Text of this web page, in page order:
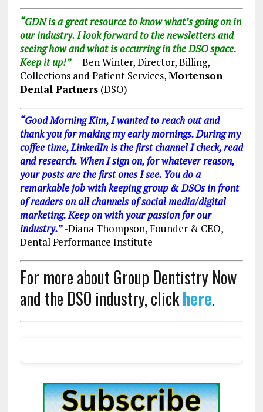
“GDN is a great resource to know what’s going on in
our industry. I look forward to the newsletters and
seeing how and what is occurring in the DSO space.
Keep it up!” – Ben Winter, Director, Billing,
Collections and Patient Services,Mortenson
Dental Partners (DSO)
“Good Morning Kim, I wanted to reach out and
thank you for making my early mornings. During my
coffee time, LinkedIn is the first channel I check, read
and research. When I sign on, for whatever reason,
your posts are the first ones I see. You do a
remarkable job with keeping group & DSOs in front
of readers on all channels of social media/digital
marketing. Keep on with your passion for our
industry.”-Diana Thompson, Founder & CEO,
Dental Performance Institute
For more about Group Dentistry Now
and the DSO industry, clickhere.